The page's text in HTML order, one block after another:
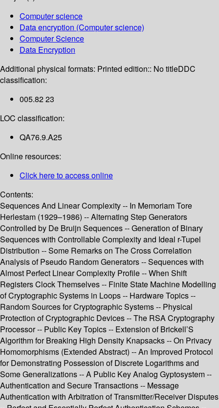
Computer science
Data encryption (Computer science)
Computer Science
Data Encryption
Additional physical formats: Printed edition:: No titleDDC
classification:
005.82 23
LOC classification:
QA76.9.A25
Online resources:
Click here to access online
Contents:
Sequences And Linear Complexity -- In Memoriam Tore
Herlestam (1929–1986) -- Alternating Step Generators
Controlled by De Bruijn Sequences -- Generation of Binary
Sequences with Controllable Complexity and Ideal r-Tupel
Distribution -- Some Remarks on The Cross Correlation
Analysis of Pseudo Random Generators -- Sequences with
Almost Perfect Linear Complexity Profile -- When Shift
Registers Clock Themselves -- Finite State Machine Modelling
of Cryptographic Systems in Loops -- Hardware Topics --
Random Sources for Cryptographic Systems -- Physical
Protection of Cryptographic Devices -- The RSA Cryptography
Processor -- Public Key Topics -- Extension of Brickell’S
Algorithm for Breaking High Density Knapsacks -- On Privacy
Homomorphisms (Extended Abstract) -- An Improved Protocol
for Demonstrating Possession of Discrete Logarithms and
Some Generalizations -- A Public Key Analog Gyptosystem --
Authentication and Secure Transactions -- Message
Authentication with Arbitration of Transmitter/Receiver Disputes